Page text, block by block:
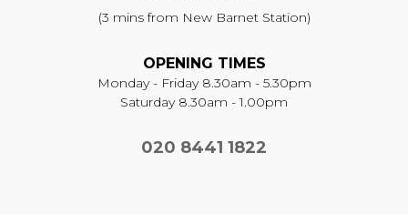
(3 mins from New Barnet Station)
OPENING TIMES
Monday - Friday 8.30am - 5.30pm
Saturday 8.30am - 1.00pm
020 8441 1822